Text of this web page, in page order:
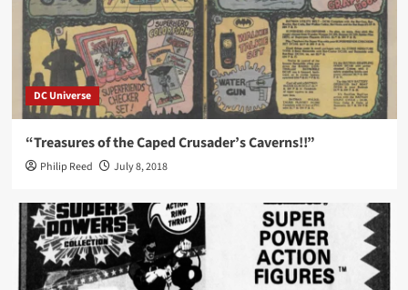
DC Universe
“Treasures of the Caped Crusader’s Caverns!!”
Philip Reed July 8, 2018